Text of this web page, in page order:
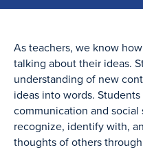
As teachers, we know
talking about their ideas.
understanding of new
ideas into words.
communication and social
recognize, identify with,
thoughts of others